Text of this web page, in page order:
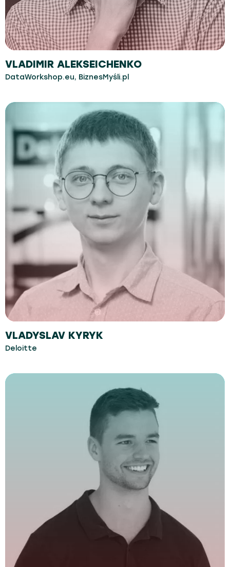
VLADIMIR ALEKSEICHENKO
DataWorkshop.eu, BiznesMyśli.pl
VLADYSLAV KYRYK
Deloitte